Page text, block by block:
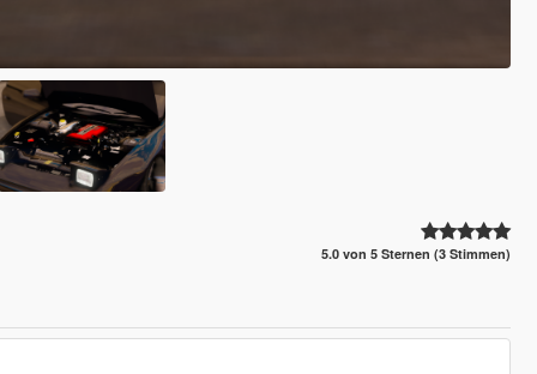
5.0 von 5 Sternen (3 Stimmen)